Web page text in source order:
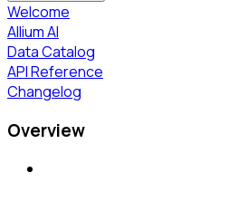
Welcome
Allium AI
Data Catalog
API Reference
Changelog
Overview